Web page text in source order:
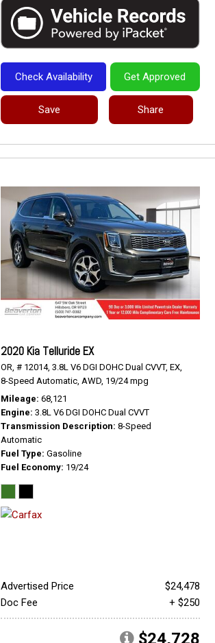
Check Availability Get Approved
Save Share
10-Speed Automatic, 4WD, 17/22 mpg
2020 Kia Telluride EX
OR, # 12014, 3.8L V6 DGI DOHC Dual CVVT, EX,
8-Speed Automatic, AWD, 19/24 mpg
Mileage 68,121
Engine 3.8L V6 DGI DOHC Dual CVVT
Transmission Description 8-Speed
Automatic
Fuel Type Gasoline
Fuel Economy 19/24
Advertised Price
$24,478
Doc Fee
+ $250
$24,728